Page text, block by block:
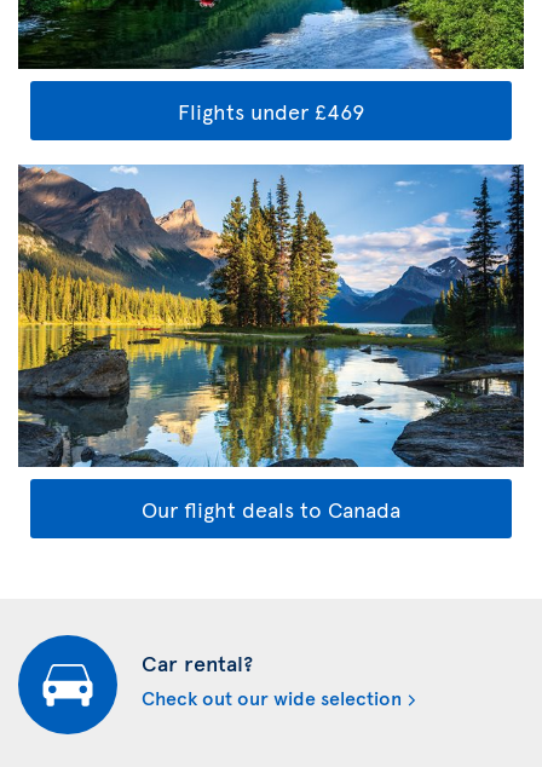
Flights under £469
Our flight deals to Canada
Car rental?
Check out our wide selection